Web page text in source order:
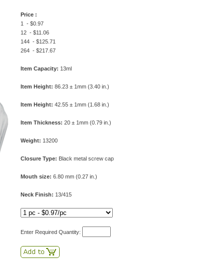
Price :
1 - $0.97
12 - $11.06
144 - $125.71
264 - $217.67
Item Capacity: 13ml
Item Height: 86.23 ± 1mm (3.40 in.)
Item Height: 42.55 ± 1mm (1.68 in.)
Item Thickness: 20 ± 1mm (0.79 in.)
Weight: 13200
Closure Type: Black metal screw cap
Mouth size: 6.80 mm (0.27 in.)
Neck Finish: 13/415
Enter Required Quantity: